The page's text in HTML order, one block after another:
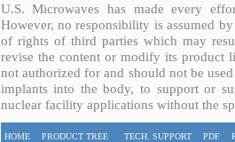
U.S. Microwaves has made every
However, no responsibility is assumed
of rights of third parties which may
revise the content or modify its product
not authorized for and should not be
implants into the body, to support or
nuclear facility applications without the
HOME PRODUCT TREE TECH. SUPPORT PDF